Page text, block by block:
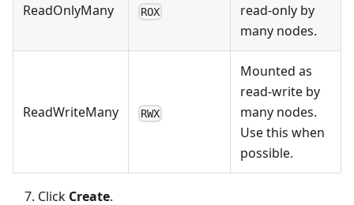
ReadOnlyMany ROX
read-only by
many nodes.
ReadWriteMany RWX
Mounted as
read-write by
many nodes.
Use this when
possible.
Click Create.